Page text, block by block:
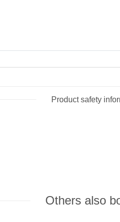
Product safety
Others also